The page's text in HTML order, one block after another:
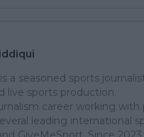
a seasoned sports
live sports production.
career working
leading international